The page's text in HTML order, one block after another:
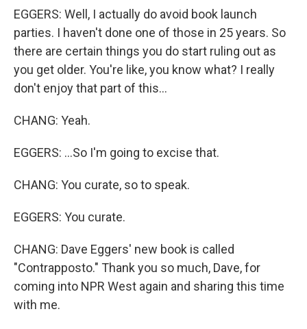
EGGERS: Well, I actually do avoid book launch
parties. I haven't done one of those in 25 years. So
there are certain things you do start ruling out as
you get older. You're like, you know what? I really
don't enjoy that part of this...
CHANG: Yeah.
EGGERS: ...So I'm going to excise that.
CHANG: You curate, so to speak.
EGGERS: You curate.
CHANG: Dave Eggers' new book is called
"Contrapposto." Thank you so much, Dave, for
coming into NPR West again and sharing this time
with me.